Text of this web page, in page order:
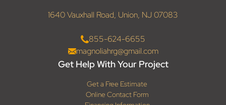
1640 Vauxhall Road, Union, NJ 07083
855-624-6655
magnoliahrg@gmail.com
Get Help With Your Project
Get a Free Estimate
Online Contact Form